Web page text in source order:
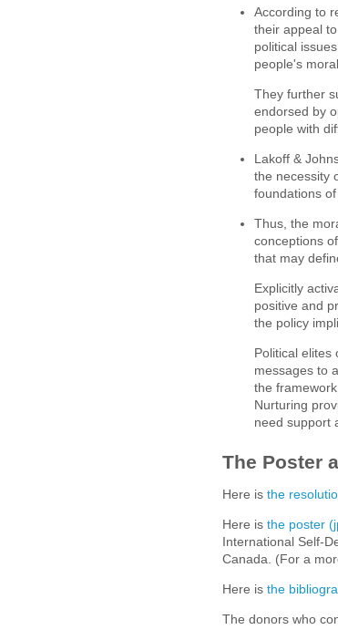
According to
their appeal
political
people's
They further
endorsed by
people with
Lakoff &
the necessity
foundations
Thus, the
conceptions
that may
Explicitly
positive and
the policy
Political elites
messages to
the
Nurturing
need support
The Poster
Here is the
Here is the poster
International Self-
Canada. (For a
Here is the
The donors who